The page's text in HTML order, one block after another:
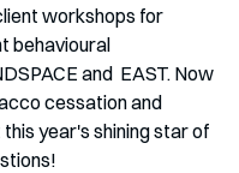
workshops for
behavioural
and  EAST. Now
cessation and
year's shining star of